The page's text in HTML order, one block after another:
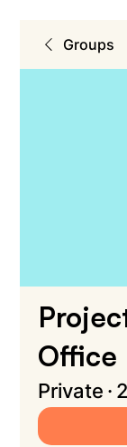
Groups
Office
Private ·